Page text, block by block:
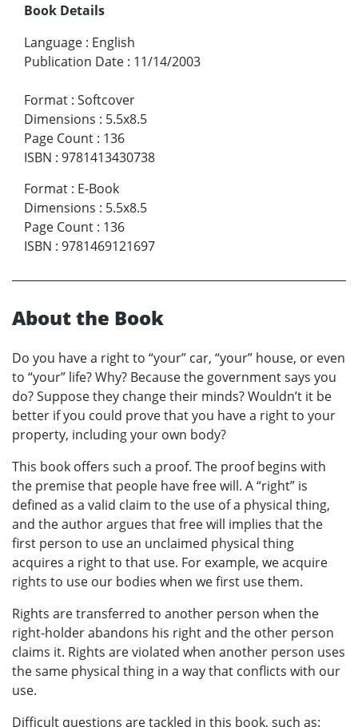
Book Details
Language : English
Publication Date : 11/14/2003
Format : Softcover
Dimensions : 5.5x8.5
Page Count : 136
ISBN : 9781413430738
Format : E-Book
Dimensions : 5.5x8.5
Page Count : 136
ISBN : 9781469121697
About the Book
Do you have a right to “your” car, “your” house, or even
to “your” life? Why? Because the government says you
do? Suppose they change their minds? Wouldn’t it be
better if you could prove that you have a right to your
property, including your own body?
This book offers such a proof. The proof begins with
the premise that people have free will. A “right” is
defined as a valid claim to the use of a physical thing,
and the author argues that free will implies that the
first person to use an unclaimed physical thing
acquires a right to that use. For example, we acquire
rights to use our bodies when we first use them.
Rights are transferred to another person when the
right-holder abandons his right and the other person
claims it. Rights are violated when another person uses
the same physical thing in a way that conflicts with our
use.
Difficult questions are tackled in this book, such as: